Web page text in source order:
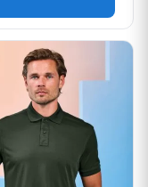
options may be
has multiple